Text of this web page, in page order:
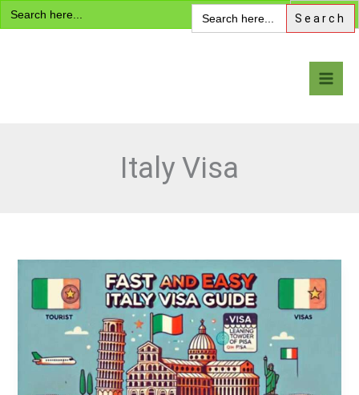
Search
for:
Search
for:
Skip
to
Italy Visa
Fast
Guide